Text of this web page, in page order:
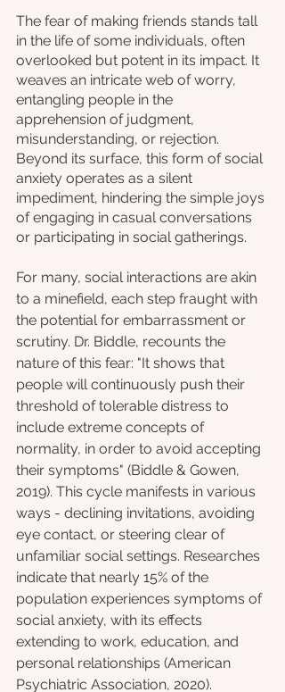
The fear of making friends stands tall
in the life of some individuals, often
overlooked but potent in its impact. It
weaves an intricate web of worry,
entangling people in the
apprehension of judgment,
misunderstanding, or rejection.
Beyond its surface, this form of social
anxiety operates as a silent
impediment, hindering the simple joys
of engaging in casual conversations
or participating in social gatherings.
For many, social interactions are akin
to a minefield, each step fraught with
the potential for embarrassment or
scrutiny. Dr. Biddle, recounts the
nature of this fear: "It shows that
people will continuously push their
threshold of tolerable distress to
include extreme concepts of
normality, in order to avoid accepting
their symptoms" (Biddle & Gowen,
2019). This cycle manifests in various
ways - declining invitations, avoiding
eye contact, or steering clear of
unfamiliar social settings. Researches
indicate that nearly 15% of the
population experiences symptoms of
social anxiety, with its effects
extending to work, education, and
personal relationships (American
Psychiatric Association, 2020).